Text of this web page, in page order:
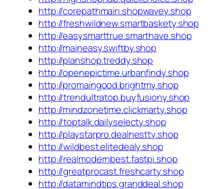
http://corepathmain.shopwavey.shop
http://freshwildnew.smartbaskety.shop
http://easysmarttrue.smarthave.shop
http://maineasy.swiftby.shop
http://planshop.treddy.shop
http://openepictime.urbanfindy.shop
http://promaingood.brightmy.shop
http://trendultratop.buyfusiony.shop
http://mindzonetime.clickmarty.shop
http://toptalk.dailyselecty.shop
http://playstarpro.dealnestty.shop
http://wildbest.elitedealy.shop
http://realmodernbest.fastpi.shop
http://greatprocast.freshcarty.shop
http://datamindtips.granddeal.shop